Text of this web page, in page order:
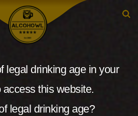
legal drinking age in your
access this website.
legal drinking age?